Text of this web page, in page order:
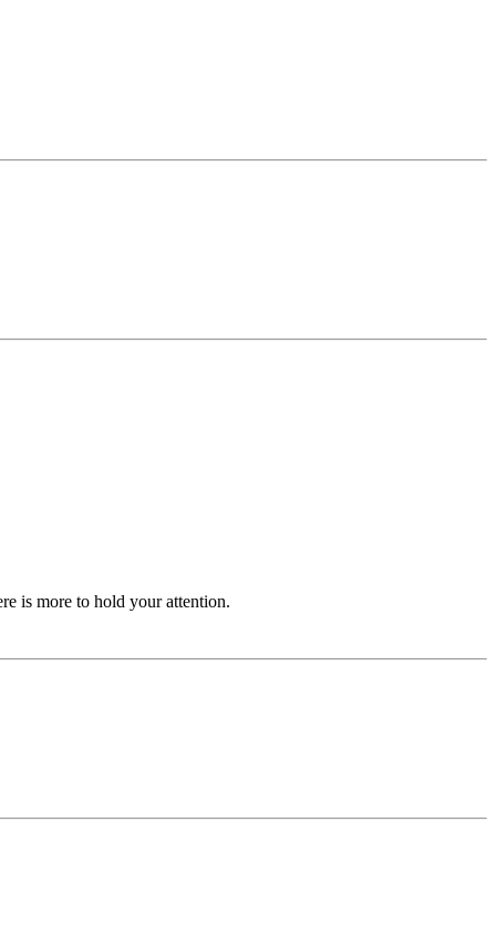
is more to hold your attention.